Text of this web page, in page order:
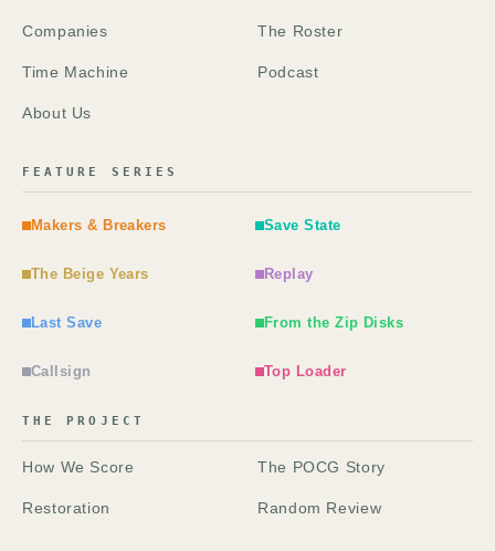
Companies The Roster
Time Machine Podcast
About Us
FEATURE SERIES
Makers & Breakers Save State
The Beige Years Replay
Last Save From the Zip Disks
Callsign Top Loader
THE PROJECT
How We Score The POCG Story
Restoration Random Review